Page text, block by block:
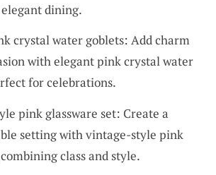
elegant dining.
crystal water goblets: Add charm
with elegant pink crystal water
for celebrations.
pink glassware set: Create a
setting with vintage-style pink
class and style.